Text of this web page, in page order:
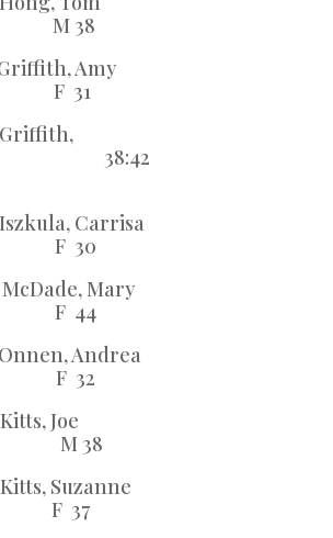
38
Amy
F 31
38:42
Carrisa
F 30
Mary
F 44
Andrea
F 32
Joe
M 38
Suzanne
F 37